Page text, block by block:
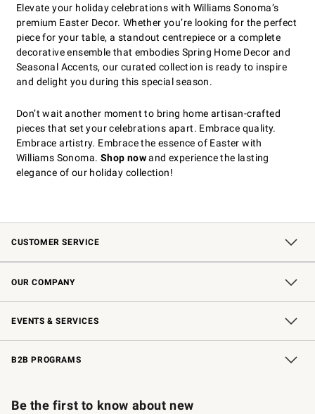
Elevate your holiday celebrations with Williams Sonoma’s
premium Easter Decor. Whether you’re looking for the perfect
piece for your table, a standout centrepiece or a complete
decorative ensemble that embodies Spring Home Decor and
Seasonal Accents, our curated collection is ready to inspire
and delight you during this special season.
Don’t wait another moment to bring home artisan-crafted
pieces that set your celebrations apart. Embrace quality.
Embrace artistry. Embrace the essence of Easter with
Williams Sonoma. Shop nowand experience the lasting
elegance of our holiday collection!
CUSTOMER SERVICE
Contact Us Returns & Exchanges
Shipping Information Email Preferences
Interest-Based Ads
*Promotions Fine Print
OUR COMPANY
Our Story Williams-Sonoma Inc.
Careers Sustainability
Store Locator
EVENTS & SERVICES
Wedding & Gift Registry Free Design Services
In-Store Events Knife Sharpening
Gift Cards
B2B PROGRAMS
Be the first to know about new